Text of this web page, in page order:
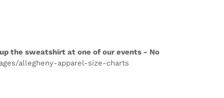
the sweatshirt at one of our events - No
allegheny-apparel-size-charts